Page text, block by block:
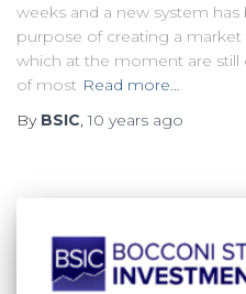
weeks and a new system
purpose of creating a
which at the moment are
of most Read more…
By BSIC,10 years ago